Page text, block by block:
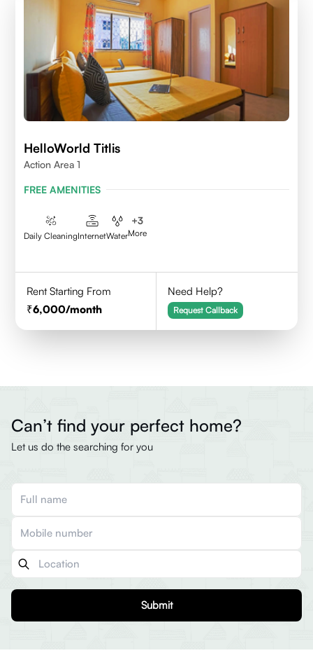
HelloWorld Titlis
Action Area 1
FREE AMENITIES
Daily CleaningInternetWater
+3
More
Rent Starting From
6,000/month
Need Help?
Request Callback
Can’t find your perfect home?
Let us do the searching for you
Submit